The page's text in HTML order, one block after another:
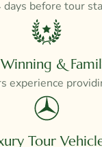
days before tour
&
experience
Tour